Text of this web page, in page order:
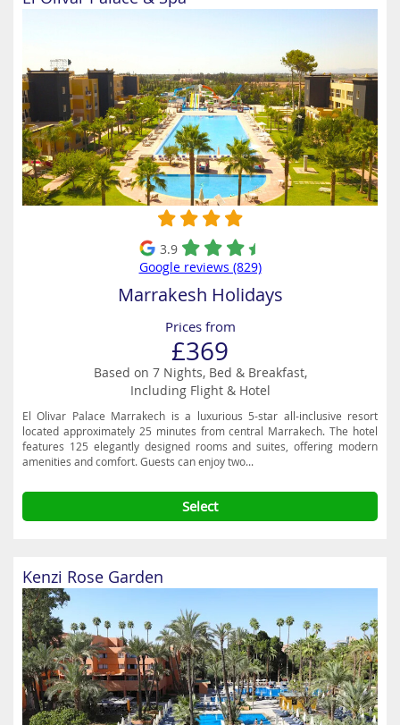
3.9
Google reviews (829)
Marrakesh Holidays
Prices from
£369
Based on 7 Nights, Bed & Breakfast,
Including Flight & Hotel
El Olivar Palace Marrakech is a luxurious 5-star all-inclusive resort
located approximately 25 minutes from central Marrakech. The hotel
features 125 elegantly designed rooms and suites, offering modern
amenities and comfort. Guests can enjoy two...
Select
Kenzi Rose Garden